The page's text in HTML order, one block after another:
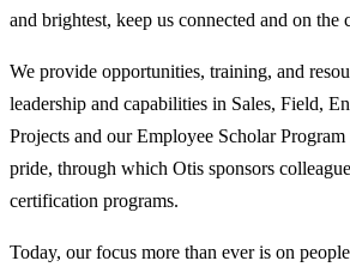
and brightest, keep us connected and on the
We provide opportunities, training, and
leadership and capabilities in Sales, Field,
Projects and our Employee Scholar
pride, through which Otis sponsors
certification programs.
Today, our focus more than ever is on